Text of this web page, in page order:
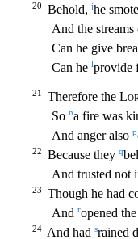
20 Behold,jhe
And the
Can he give
Can he lprovide
21 Therefore the L
So na fire was
And anger also p
22 Because they q
And trusted not
23 Though he had
And ropened
24 And had srained